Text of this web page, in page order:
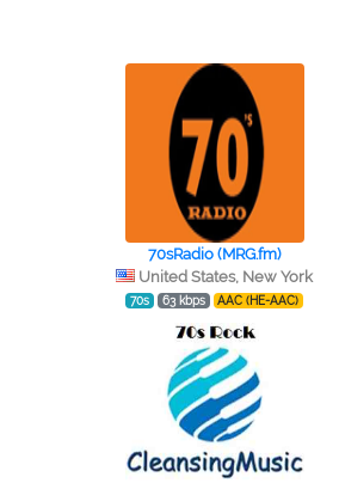
70sRadio (MRG.fm)
United States, New York
70s 63 kbps AAC (HE-AAC)